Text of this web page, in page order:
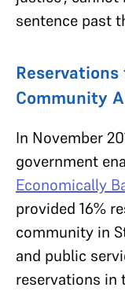
sentence past
Community
In November
government
Economically
provided 16%
community in
and public
reservations in